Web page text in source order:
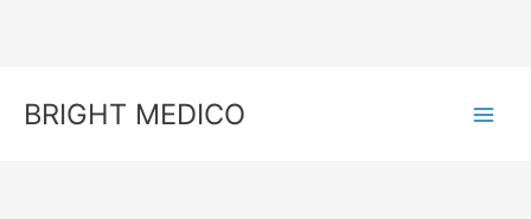
BRIGHT MEDICO